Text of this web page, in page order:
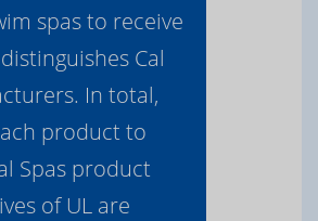
spas to receive
Cal
In total,
product to
Spas product
of UL are